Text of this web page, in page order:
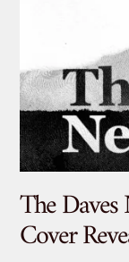
The
Cover